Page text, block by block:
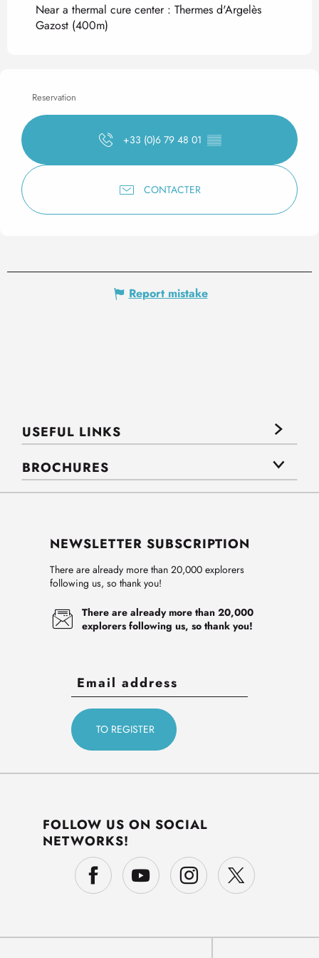
Near a thermal cure center : Thermes d'Argelès
Gazost (400m)
Reservation
+33 (0)6 79 48 01 ▒▒
CONTACTER
Report mistake
USEFUL LINKS
BROCHURES
NEWSLETTER SUBSCRIPTION
There are already more than 20,000 explorers
following us, so thank you!
There are already more than 20,000
explorers following us, so thank you!
FOLLOW US ON SOCIAL
NETWORKS!